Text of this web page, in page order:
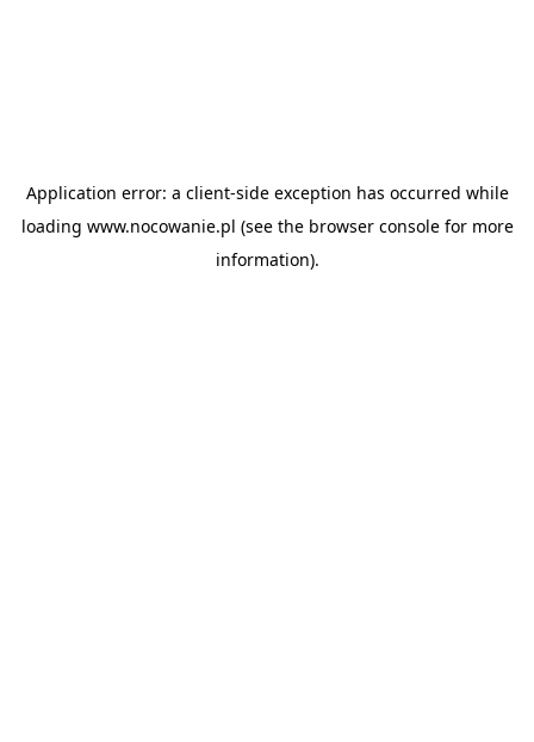
Application error: a client-side exception has occurred while
loading www.nocowanie.pl (see the browser consolefor more
information).